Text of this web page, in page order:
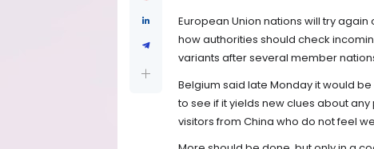
European Union nations will try
how authorities should check
variants after several member
Belgium said late Monday it would
to see if it yields new clues about
visitors from China who do not feel